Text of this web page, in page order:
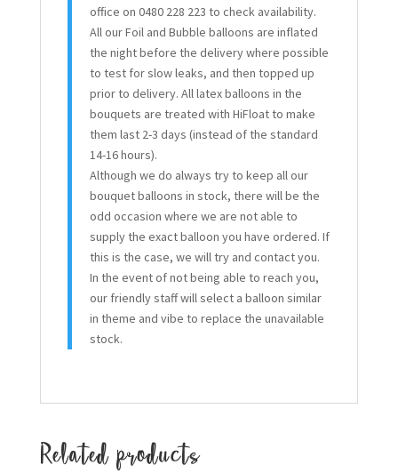
office on 0480 228 223 to check availability.
All our Foil and Bubble balloons are inflated
the night before the delivery where possible
to test for slow leaks, and then topped up
prior to delivery. All latex balloons in the
bouquets are treated with HiFloat to make
them last 2-3 days (instead of the standard
14-16 hours).
Although we do always try to keep all our
bouquet balloons in stock, there will be the
odd occasion where we are not able to
supply the exact balloon you have ordered. If
this is the case, we will try and contact you.
In the event of not being able to reach you,
our friendly staff will select a balloon similar
in theme and vibe to replace the unavailable
stock.
Related products